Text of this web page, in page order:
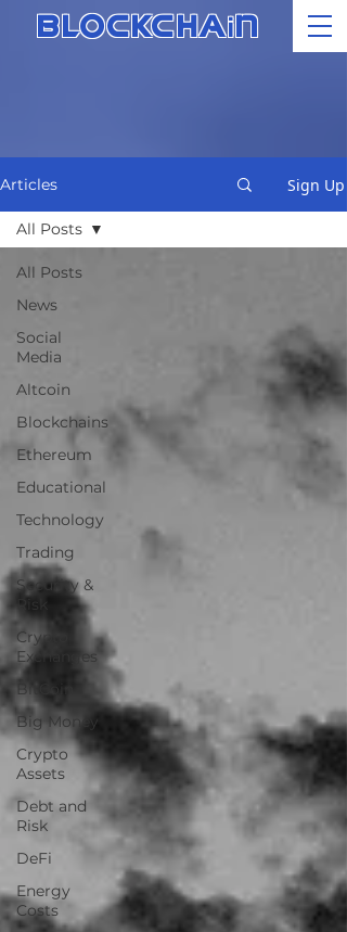
BLOCKCHAi N
Articles Sign Up
All Posts
News
Social
Media
Altcoin
Blockchains
Ethereum
Educational
Technology
Trading
Security &
Risk
Crypto
Exchanges
BitCoin
Big Money
Crypto
Assets
Debt and
Risk
DeFi
Energy
Costs
All Posts